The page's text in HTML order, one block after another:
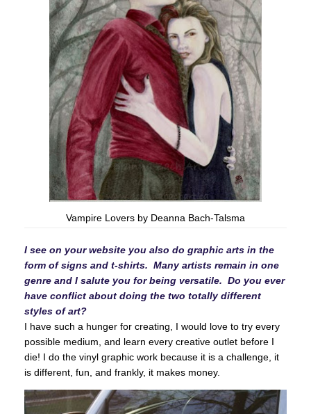
Vampire Lovers by Deanna Bach-Talsma
I see on your website you also do graphic arts in the
form of signs and t-shirts. Many artists remain in one
genre and I salute you for being versatile. Do you ever
have conflict about doing the two totally different
styles of art?
I have such a hunger for creating, I would love to try every
possible medium, and learn every creative outlet before I
die! I do the vinyl graphic work because it is a challenge, it
is different, fun, and frankly, it makes money.